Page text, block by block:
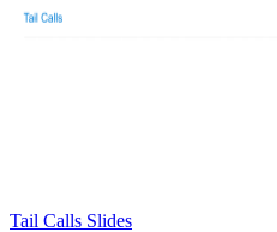
Tail Calls Slides